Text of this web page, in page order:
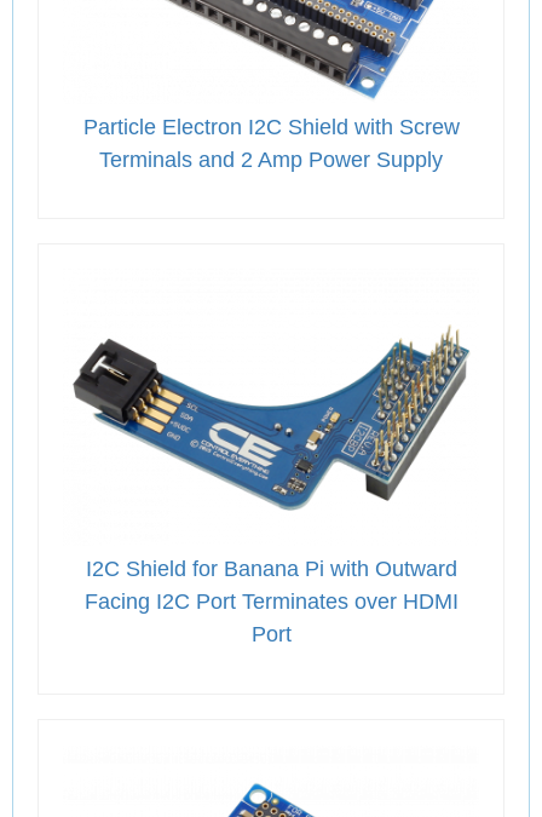
Particle Electron I2C Shield with Screw
Terminals and 2 Amp Power Supply
I2C Shield for Banana Pi with Outward
Facing I2C Port Terminates over HDMI
Port